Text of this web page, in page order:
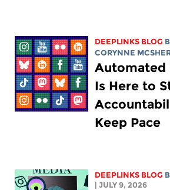
DEEPLINKS BLOG
CORYNNE
Automated
Is Here to
Keep Pace
DEEPLINKS BLOG
| JULY 9, 2026